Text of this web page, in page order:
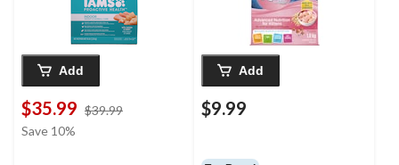
Add
$35.99 $39.99
Save 10%
Add
$9.99